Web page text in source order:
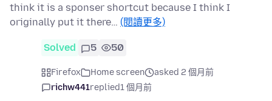
think it is a sponser shortcut because I think I
originally put it there… (閱讀更多)
Solved 5 50
Firefox Home screen
asked 2 個月前
richw441replied1 個月前